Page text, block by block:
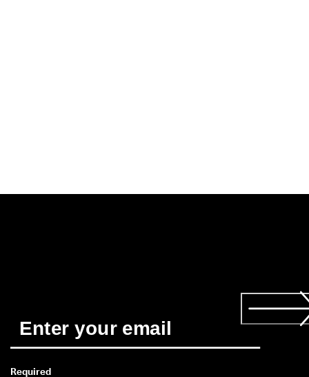
Required